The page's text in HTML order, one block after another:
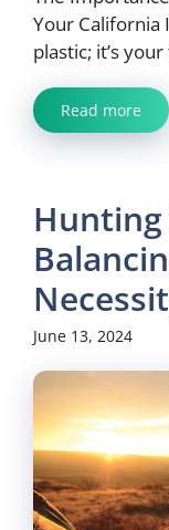
Your California
plastic; it’s
Read more
June 13, 2024